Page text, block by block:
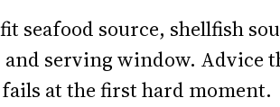
seafood source, shellfish
and serving window. Advice
at the first hard moment.